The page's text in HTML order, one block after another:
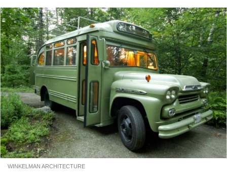
WINKELMAN ARCHITECTURE